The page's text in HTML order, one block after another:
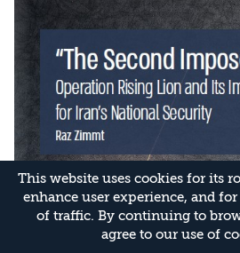
This website uses cookies for its
enhance user experience, and
of traffic. By continuing to
agree to our use of